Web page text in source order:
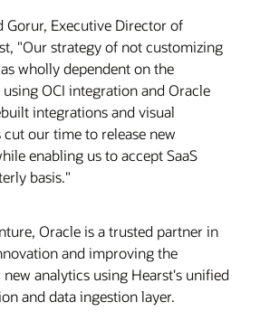
Executive Director of
"Our strategy of not customizing
wholly dependent on the
OCI integration and Oracle
integrations and visual
our time to release new
enabling us to accept SaaS
basis."
Oracle is a trusted partner in
and improving the
analytics using Hearst's unified
and data ingestion layer.